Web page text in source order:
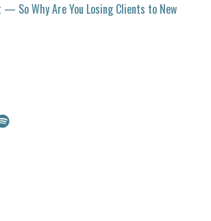
— So Why Are You Losing Clients to New